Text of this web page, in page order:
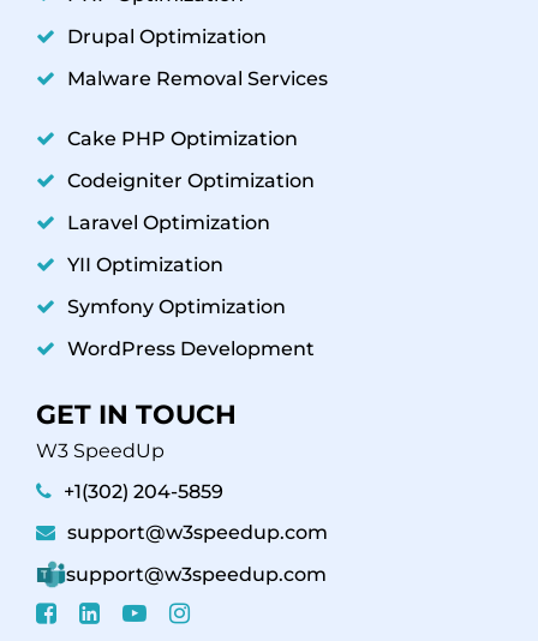
Drupal Optimization
Malware Removal Services
Cake PHP Optimization
Codeigniter Optimization
Laravel Optimization
YII Optimization
Symfony Optimization
WordPress Development
GET IN TOUCH
W3 SpeedUp
+1(302) 204-5859
support@w3speedup.com
support@w3speedup.com